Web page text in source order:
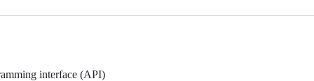
interface (API)